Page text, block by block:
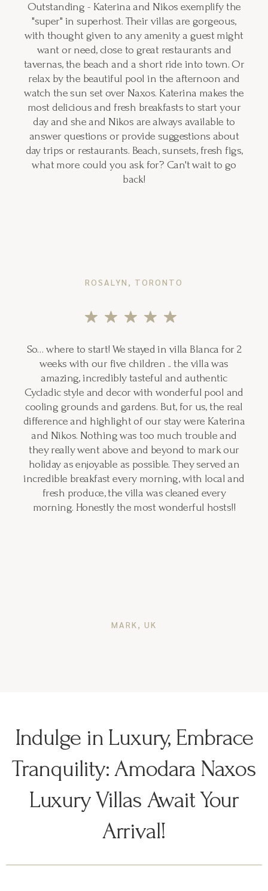
Outstanding - Katerina and Nikos exemplify the
"super" in superhost. Their villas are gorgeous,
with thought given to any amenity a guest might
want or need, close to great restaurants and
tavernas, the beach and a short ride into town. Or
relax by the beautiful pool in the afternoon and
watch the sun set over Naxos. Katerina makes the
most delicious and fresh breakfasts to start your
day and she and Nikos are always available to
answer questions or provide suggestions about
day trips or restaurants. Beach, sunsets, fresh figs,
what more could you ask for? Can't wait to go
back!
ROSALYN, TORONTO
So… where to start! We stayed in villa Blanca for 2
weeks with our five children .. the villa was
amazing, incredibly tasteful and authentic
Cycladic style and decor with wonderful pool and
cooling grounds and gardens. But, for us, the real
difference and highlight of our stay were Katerina
and Nikos. Nothing was too much trouble and
they really went above and beyond to mark our
holiday as enjoyable as possible. They served an
incredible breakfast every morning, with local and
fresh produce, the villa was cleaned every
morning. Honestly the most wonderful hosts!!
MARK, UK
Indulge in Luxury, Embrace
Tranquility: Amodara Naxos
Luxury Villas Await Your
Arrival!